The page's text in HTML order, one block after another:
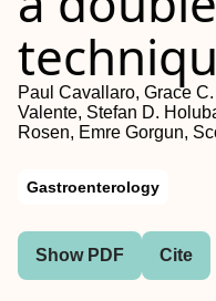
Paul Cavallaro, Grace
Valente, Stefan D.
Rosen, Emre Gorgun,
Gastroenterology
Show PDF Cite